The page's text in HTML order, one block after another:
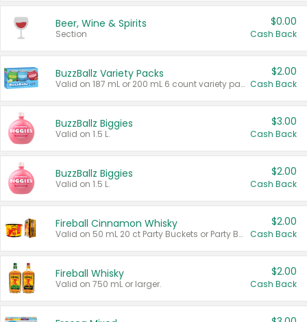
Beer, Wine & Spirits
Section
$0.00
Cash Back
BuzzBallz Variety Packs
Valid on 187 mL or 200 mL 6 count variety packs.
$2.00
Cash Back
BuzzBallz Biggies
Valid on 1.5 L.
$3.00
Cash Back
BuzzBallz Biggies
Valid on 1.5 L.
$2.00
Cash Back
Fireball Cinnamon Whisky
Valid on 50 mL 20 ct Party Buckets or Party Boxes.
$2.00
Cash Back
Fireball Whisky
Valid on 750 mL or larger.
$2.00
Cash Back